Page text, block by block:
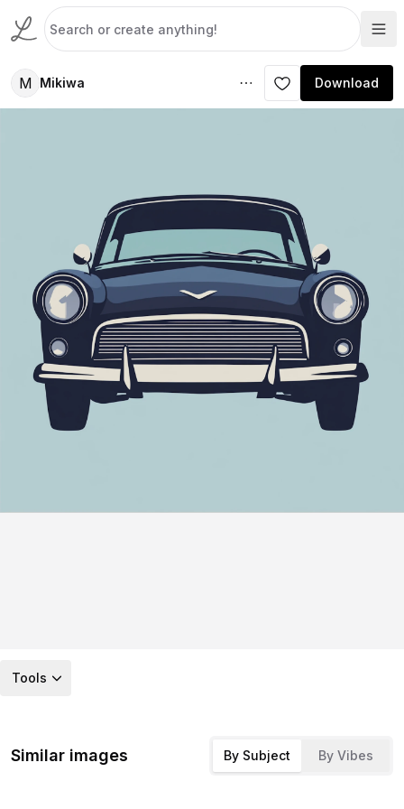
M Mikiwa Download
Tools
Similar images By Subject By Vibes